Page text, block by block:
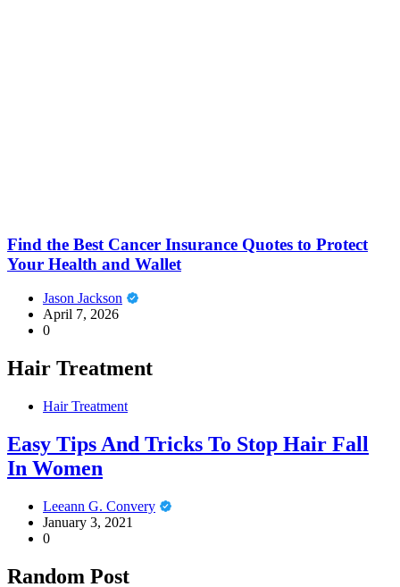
Find the Best Cancer Insurance Quotes to Protect
Your Health and Wallet
Jason Jackson
April 7, 2026
0
Hair Treatment
Hair Treatment
Easy Tips And Tricks To Stop Hair Fall
In Women
Leeann G. Convery
January 3, 2021
0
Random Post